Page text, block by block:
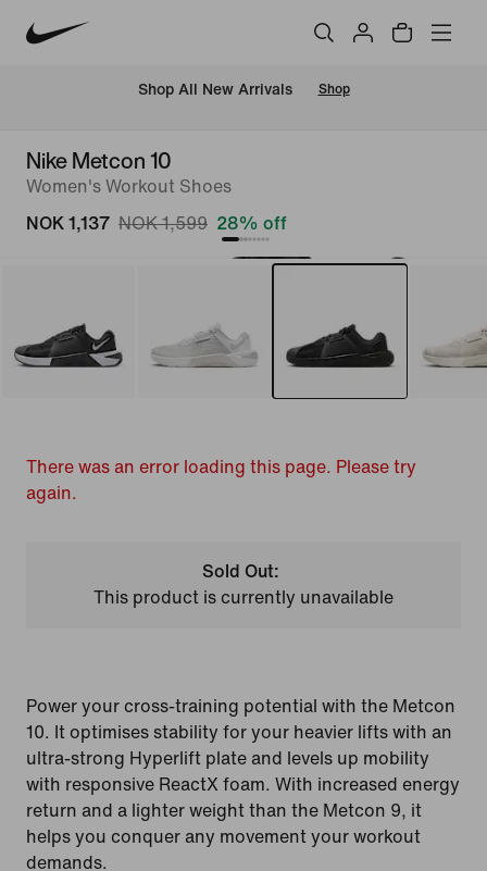
Shop All New Arrivals Shop
Nike Metcon 10
Women's Workout Shoes
NOK 1,137 NOK 1,599 28% off
There was an error loading this page. Please try
again.
Sold Out:
This product is currently unavailable
Power your cross-training potential with the Metcon
10. It optimises stability for your heavier lifts with an
ultra-strong Hyperlift plate and levels up mobility
with responsive ReactX foam. With increased energy
return and a lighter weight than the Metcon 9, it
helps you conquer any movement your workout
demands.